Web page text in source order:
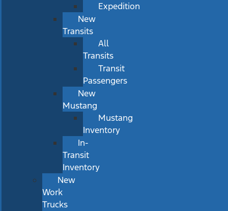
Expedition
New
Transits
All
Transits
Transit
Passengers
New
Mustang
Mustang
Inventory
In-
Transit
Inventory
New
Work
Trucks